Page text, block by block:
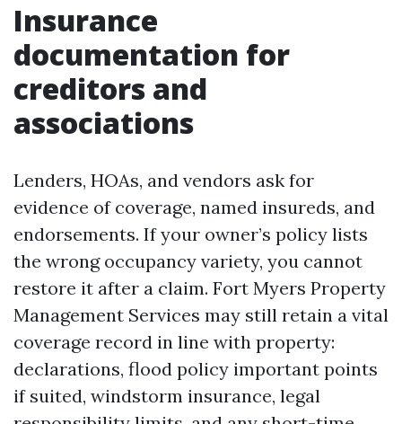
Insurance
documentation for
creditors and
associations
Lenders, HOAs, and vendors ask for
evidence of coverage, named insureds, and
endorsements. If your owner’s policy lists
the wrong occupancy variety, you cannot
restore it after a claim. Fort Myers Property
Management Services may still retain a vital
coverage record in line with property:
declarations, flood policy important points
if suited, windstorm insurance, legal